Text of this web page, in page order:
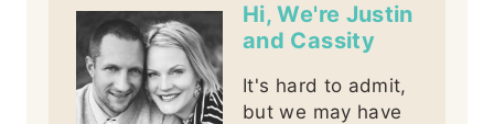
Hi, We're Justin
and Cassity
It's hard to admit,
but we may have